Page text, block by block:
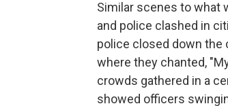
Similar scenes to what
and police clashed in
police closed down the
where they chanted,
crowds gathered in a
showed officers